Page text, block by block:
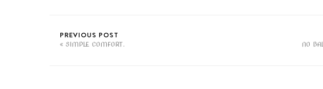
PREVIOUS POST
SIMPLE COMFORT. NO